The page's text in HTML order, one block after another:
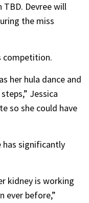
TBD. Devree will
the miss
competition.
her hula dance and
Jessica
so she could have
has significantly
kidney is working
ever before,”